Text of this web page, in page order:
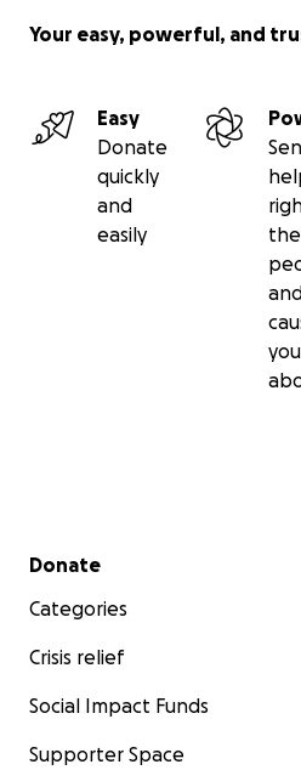
Your easy, powerful, and
Easy
Donate
quickly
and
easily
the
Secondary menu
Donate
Categories
Crisis relief
Social Impact Funds
Supporter Space